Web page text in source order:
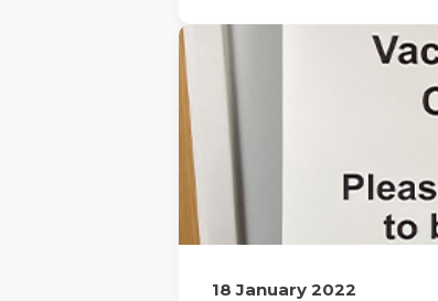
18 January 2022